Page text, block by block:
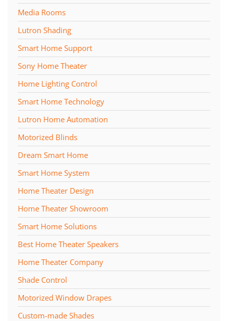
Media Rooms
Lutron Shading
Smart Home Support
Sony Home Theater
Home Lighting Control
Smart Home Technology
Lutron Home Automation
Motorized Blinds
Dream Smart Home
Smart Home System
Home Theater Design
Home Theater Showroom
Smart Home Solutions
Best Home Theater Speakers
Home Theater Company
Shade Control
Motorized Window Drapes
Custom-made Shades